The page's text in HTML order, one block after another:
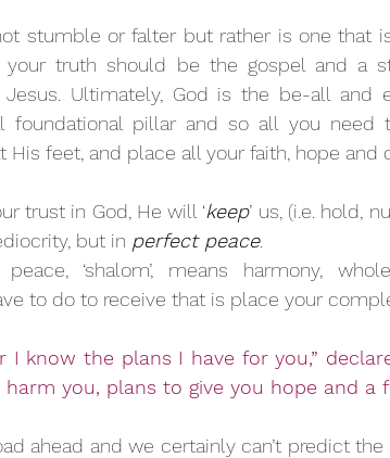
stumble or falter but rather is one that
your truth should be the gospel and a
Ultimately, God is the be-all and
foundational pillar and so all you
feet, and place all your faith, hope and
trust in God, He will ‘keep’ us, (i.e. hold,
but in perfect peace.
‘shalom’, means harmony,
to do to receive that is place your
I know the plans I have for you,”
you, plans to give you hope and a
ahead and we certainly can’t predict